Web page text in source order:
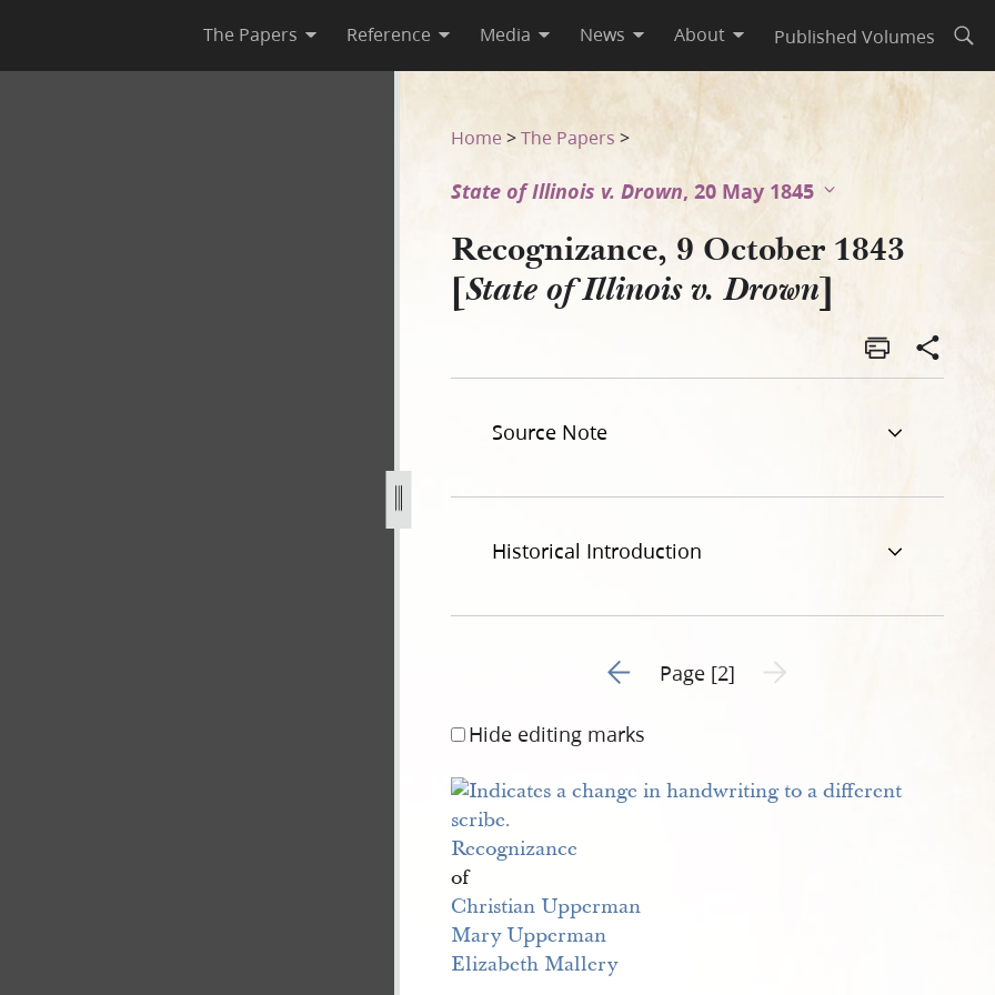
The Papers Reference Media News About Published Volumes
illinois-v-drown-2.jpg
Home >The Papers >
State of Illinois v. Drown, 20 May 1845
Recognizance, 9 October 1843
[State of Illinois v. Drown]
Source Note
Historical Introduction
Go to previous page 1
Page [2] Next page unavailable
Hide editing marks
Recognizance
of
Christian Upperman
Mary Upperman
Elizabeth Mallery